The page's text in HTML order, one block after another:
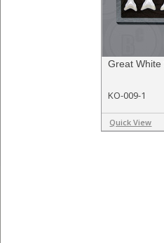
Great White
KO-009-1
Quick View